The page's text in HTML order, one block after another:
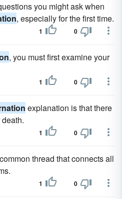
you might ask when
, especially for the first time.
1 0
, you must first examine your
1 0
explanation is that there
1 0
thread that connects all
1 0